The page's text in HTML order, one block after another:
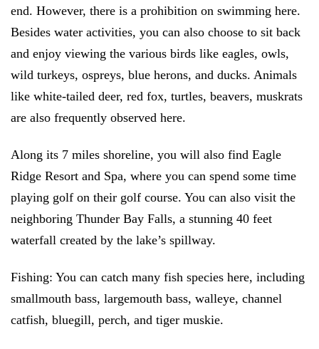
end. However, there is a prohibition on swimming here.
Besides water activities, you can also choose to sit back
and enjoy viewing the various birds like eagles, owls,
wild turkeys, ospreys, blue herons, and ducks. Animals
like white-tailed deer, red fox, turtles, beavers, muskrats
are also frequently observed here.
Along its 7 miles shoreline, you will also find Eagle
Ridge Resort and Spa, where you can spend some time
playing golf on their golf course. You can also visit the
neighboring Thunder Bay Falls, a stunning 40 feet
waterfall created by the lake’s spillway.
Fishing: You can catch many fish species here, including
smallmouth bass, largemouth bass, walleye, channel
catfish, bluegill, perch, and tiger muskie.